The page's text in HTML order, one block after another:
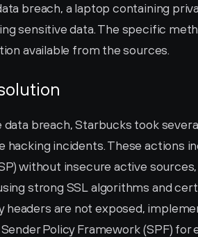
breach, a laptop containing
sensitive data. The specific
available from the sources.
data breach, Starbucks took
hacking incidents. These actions
without insecure active
strong SSL algorithms and
headers are not exposed,
Policy Framework (SPF) for